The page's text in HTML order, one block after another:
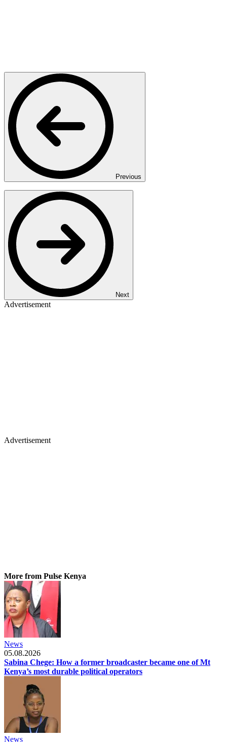
Previous
Next
Advertisement
Advertisement
More from Pulse Kenya
News
05.08.2026
Sabina Chege: How a former broadcaster became one of Mt
Kenya’s most durable political operators
News